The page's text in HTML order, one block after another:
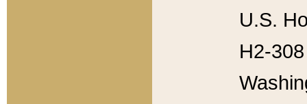
U.S.
H2-